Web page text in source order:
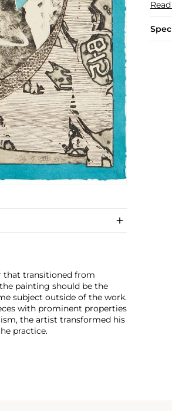
that transitioned from
painting should be the
subject outside of the work.
with prominent properties
the artist transformed his
practice.